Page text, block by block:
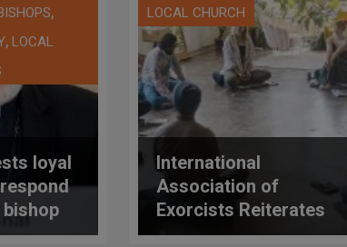
,
,LOCAL
loyal
who is
LOCAL CHURCH
International
Association of
Exorcists Reiterates
Warning About the